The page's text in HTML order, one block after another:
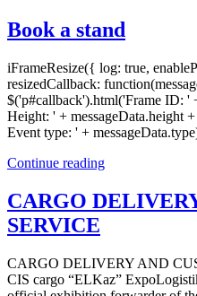
Book a stand
iFrameResize({ log: true,
resizedCallback:
$('p#callback').html('Frame ID: '
Height: ' + messageData.height
Event type: ' +
Continue reading
CARGO
SERVICE
CARGO DELIVERY AND
CIS cargo “ELKaz”